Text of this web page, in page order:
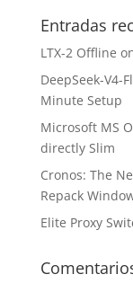
Entradas
LTX-2 Offline
DeepSeek-V4-
Minute Setup
Microsoft MS
directly Slim
Cronos: The
Repack
Elite Proxy